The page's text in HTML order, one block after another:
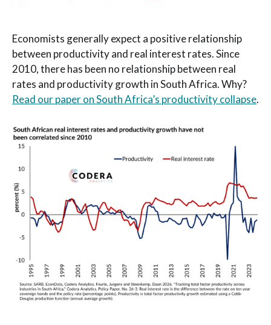
Economists generally expect a positive relationship
between productivity and real interest rates. Since
2010, there has been no relationship between real
rates and productivity growth in South Africa. Why?
Read our paper on South Africa’s productivity collapse.